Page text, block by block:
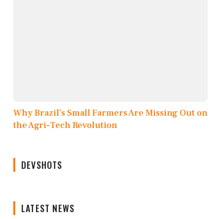
Why Brazil’s Small Farmers Are Missing Out on
the Agri-Tech Revolution
DEVSHOTS
LATEST NEWS